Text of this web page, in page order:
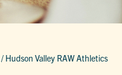
/ Hudson Valley RAW Athletics